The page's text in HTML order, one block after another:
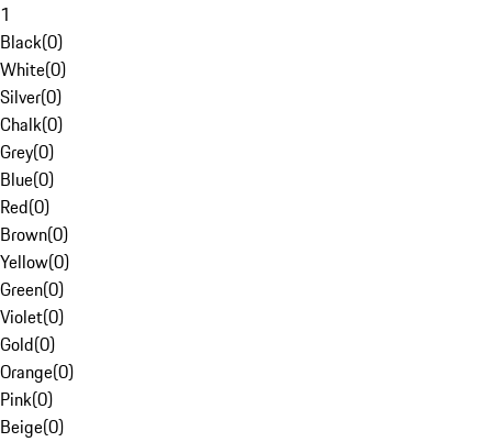
1
Black(0)
White(0)
Silver(0)
Chalk(0)
Grey(0)
Blue(0)
Red(0)
Brown(0)
Yellow(0)
Green(0)
Violet(0)
Gold(0)
Orange(0)
Pink(0)
Beige(0)